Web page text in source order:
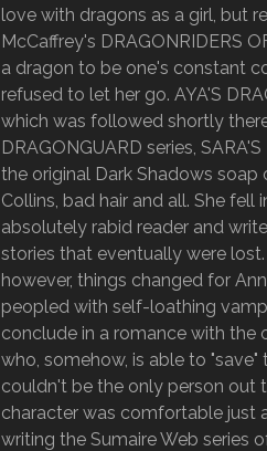
love with dragons as a girl, but
McCaffrey's DRAGONRIDERS
a dragon to be one's constant
refused to let her go. AYA'S
which was followed shortly
DRAGONGUARD series,
the original Dark Shadows
Collins, bad hair and all. She
absolutely rabid reader and
stories that eventually were
however, things changed for
peopled with self-loathing
conclude in a romance with the
who, somehow, is able to
couldn't be the only person out
character was comfortable just
writing the Sumaire Web series